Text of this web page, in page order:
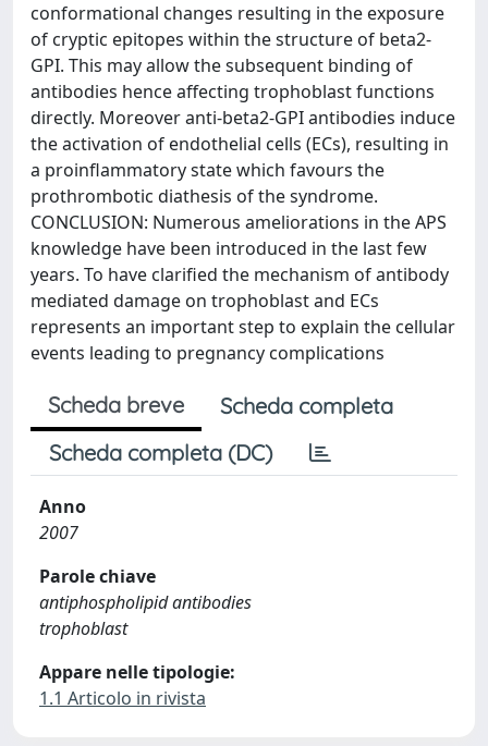
conformational changes resulting in the exposure
of cryptic epitopes within the structure of beta2-
GPI. This may allow the subsequent binding of
antibodies hence affecting trophoblast functions
directly. Moreover anti-beta2-GPI antibodies induce
the activation of endothelial cells (ECs), resulting in
a proinflammatory state which favours the
prothrombotic diathesis of the syndrome.
CONCLUSION: Numerous ameliorations in the APS
knowledge have been introduced in the last few
years. To have clarified the mechanism of antibody
mediated damage on trophoblast and ECs
represents an important step to explain the cellular
events leading to pregnancy complications
Scheda breve
Scheda completa
Scheda completa (DC)
Anno
2007
Parole chiave
antiphospholipid antibodies
trophoblast
Appare nelle tipologie:
1.1 Articolo in rivista